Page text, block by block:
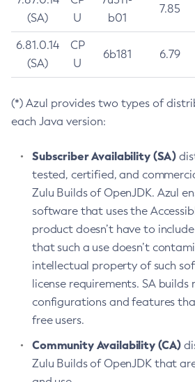
(SA)
U
b01
7.85
6.81.0.14
(SA)
CP
U
6b181 6.79
(*) Azul provides two types of
each Java version:
Subscriber Availability (SA)
tested, certified, and
Zulu Builds of OpenJDK. Azul
software that uses the
product doesn’t have to
that such a use doesn’t
intellectual property of such
license requirements. SA builds
configurations and features
free users.
Community Availability (CA)
Zulu Builds of OpenJDK that